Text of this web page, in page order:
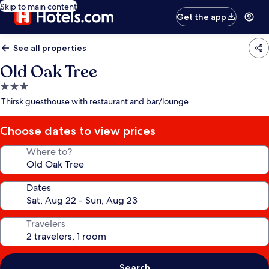
Skip to main content
Get the app
See all properties
Old Oak Tree
3.0
star
Thirsk guesthouse with restaurant and bar/lounge
Choose dates to view prices
Where to?
Dates
Travelers